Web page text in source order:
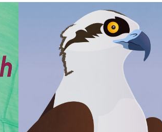
Neptune's Nest